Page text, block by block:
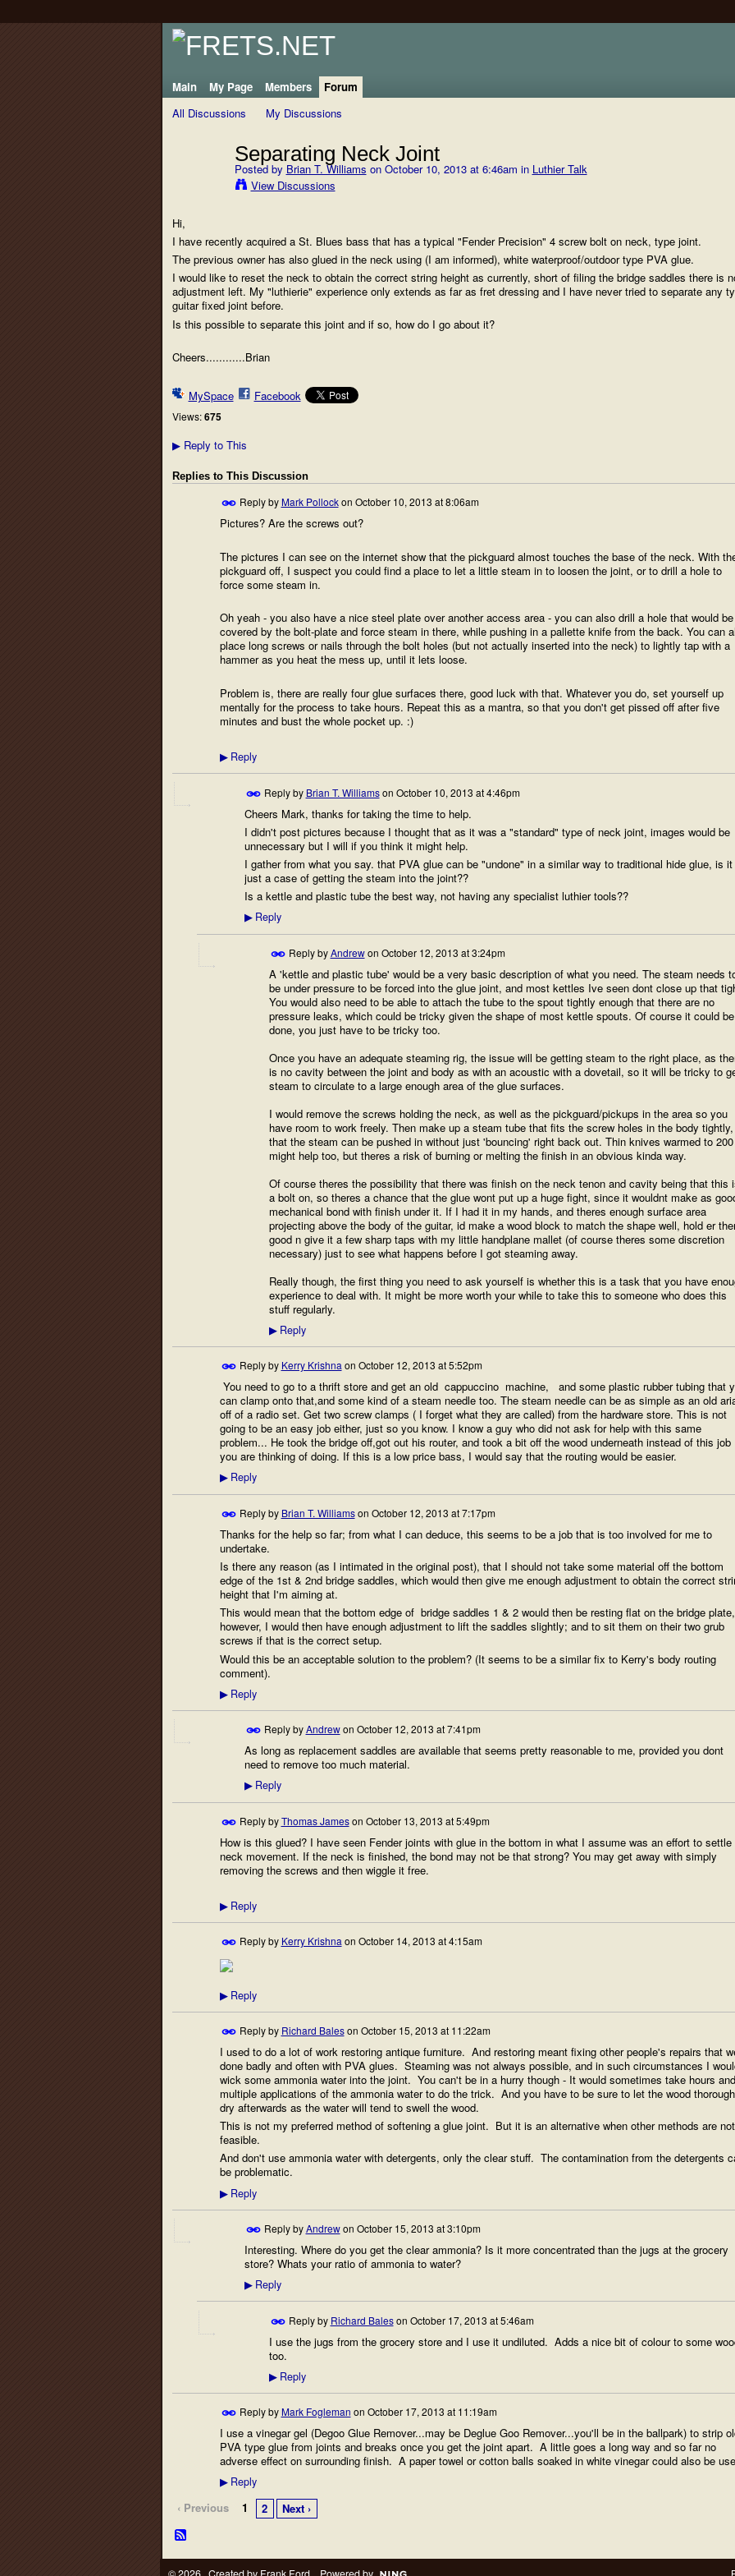
Main My Page Members
Forum
All Discussions
My Discussions
Separating Neck Joint
Posted by Brian T. Williams on October 10, 2013 at 6:46am in Luthier Talk
View Discussions
Hi,
I have recently acquired a St. Blues bass that has a typical "Fender Precision" 4 screw bolt on neck, type joint.
The previous owner has also glued in the neck using (I am informed), white waterproof/outdoor type PVA glue.
I would like to reset the neck to obtain the correct string height as currently, short of filing the bridge saddles there is
adjustment left. My "luthierie" experience only extends as far as fret dressing and I have never tried to separate any
guitar fixed joint before.
Is this possible to separate this joint and if so, how do I go about it?
Cheers............Brian
MySpace Facebook
Views: 675
▶Reply to This
Replies to This Discussion
Reply byMark Pollockon October 10, 2013 at 8:06am
Pictures? Are the screws out?
The pictures I can see on the internet show that the pickguard almost touches the base of the neck. With
pickguard off, I suspect you could find a place to let a little steam in to loosen the joint, or to drill a hole to
force some steam in.
Oh yeah - you also have a nice steel plate over another access area - you can also drill a hole that would be
covered by the bolt-plate and force steam in there, while pushing in a pallette knife from the back. You can
place long screws or nails through the bolt holes (but not actually inserted into the neck) to lightly tap with a
hammer as you heat the mess up, until it lets loose.
Problem is, there are really four glue surfaces there, good luck with that. Whatever you do, set yourself up
mentally for the process to take hours. Repeat this as a mantra, so that you don't get pissed off after five
minutes and bust the whole pocket up. :)
▶Reply
Reply by Brian T. Williamson October 10, 2013 at 4:46pm
Cheers Mark, thanks for taking the time to help.
I didn't post pictures because I thought that as it was a "standard" type of neck joint, images would be
unnecessary but I will if you think it might help.
I gather from what you say. that PVA glue can be "undone" in a similar way to traditional hide glue, is it
just a case of getting the steam into the joint??
Is a kettle and plastic tube the best way, not having any specialist luthier tools??
▶Reply
Reply byAndrewon October 12, 2013 at 3:24pm
A 'kettle and plastic tube' would be a very basic description of what you need. The steam needs
be under pressure to be forced into the glue joint, and most kettles Ive seen dont close up that
You would also need to be able to attach the tube to the spout tightly enough that there are no
pressure leaks, which could be tricky given the shape of most kettle spouts. Of course it could be
done, you just have to be tricky too.
Once you have an adequate steaming rig, the issue will be getting steam to the right place, as
is no cavity between the joint and body as with an acoustic with a dovetail, so it will be tricky to
steam to circulate to a large enough area of the glue surfaces.
I would remove the screws holding the neck, as well as the pickguard/pickups in the area so you
have room to work freely. Then make up a steam tube that fits the screw holes in the body
that the steam can be pushed in without just 'bouncing' right back out. Thin knives warmed to
might help too, but theres a risk of burning or melting the finish in an obvious kinda way.
Of course theres the possibility that there was finish on the neck tenon and cavity being that this
a bolt on, so theres a chance that the glue wont put up a huge fight, since it wouldnt make as
mechanical bond with finish under it. If I had it in my hands, and theres enough surface area
projecting above the body of the guitar, id make a wood block to match the shape well, hold er
good n give it a few sharp taps with my little handplane mallet (of course theres some discretion
necessary) just to see what happens before I got steaming away.
Really though, the first thing you need to ask yourself is whether this is a task that you have
experience to deal with. It might be more worth your while to take this to someone who does this
stuff regularly.
▶Reply
Reply by Kerry Krishna on October 12, 2013 at 5:52pm
You need to go to a thrift store and get an old cappuccino machine, and some plastic rubber tubing that
can clamp onto that,and some kind of a steam needle too. The steam needle can be as simple as an old
off of a radio set. Get two screw clamps ( I forget what they are called) from the hardware store. This is not
going to be an easy job either, just so you know. I know a guy who did not ask for help with this same
problem... He took the bridge off,got out his router, and took a bit off the wood underneath instead of this job
you are thinking of doing. If this is a low price bass, I would say that the routing would be easier.
▶Reply
Reply by Brian T. Williamson October 12, 2013 at 7:17pm
Thanks for the help so far; from what I can deduce, this seems to be a job that is too involved for me to
undertake.
Is there any reason (as I intimated in the original post), that I should not take some material off the bottom
edge of the 1st & 2nd bridge saddles, which would then give me enough adjustment to obtain the correct
height that I'm aiming at.
This would mean that the bottom edge of bridge saddles 1 & 2 would then be resting flat on the bridge plate,
however, I would then have enough adjustment to lift the saddles slightly; and to sit them on their two grub
screws if that is the correct setup.
Would this be an acceptable solution to the problem? (It seems to be a similar fix to Kerry's body routing
comment).
▶Reply
Reply byAndrewon October 12, 2013 at 7:41pm
As long as replacement saddles are available that seems pretty reasonable to me, provided you dont
need to remove too much material.
▶Reply
Reply byThomas Jameson October 13, 2013 at 5:49pm
How is this glued? I have seen Fender joints with glue in the bottom in what I assume was an effort to settle
neck movement. If the neck is finished, the bond may not be that strong? You may get away with simply
removing the screws and then wiggle it free.
▶Reply
Reply by Kerry Krishna on October 14, 2013 at 4:15am
▶Reply
Reply by Richard Baleson October 15, 2013 at 11:22am
I used to do a lot of work restoring antique furniture. And restoring meant fixing other people's repairs that
done badly and often with PVA glues. Steaming was not always possible, and in such circumstances I
wick some ammonia water into the joint. You can't be in a hurry though - It would sometimes take hours and
multiple applications of the ammonia water to do the trick. And you have to be sure to let the wood
dry afterwards as the water will tend to swell the wood.
This is not my preferred method of softening a glue joint. But it is an alternative when other methods are not
feasible.
And don't use ammonia water with detergents, only the clear stuff. The contamination from the detergents
be problematic.
▶Reply
Reply byAndrewon October 15, 2013 at 3:10pm
Interesting. Where do you get the clear ammonia? Is it more concentrated than the jugs at the grocery
store? Whats your ratio of ammonia to water?
▶Reply
Reply by Richard Baleson October 17, 2013 at 5:46am
I use the jugs from the grocery store and I use it undiluted. Adds a nice bit of colour to some
too.
▶Reply
Reply byMark Fogleman on October 17, 2013 at 11:19am
I use a vinegar gel (Degoo Glue Remover...may be Deglue Goo Remover...you'll be in the ballpark) to strip
PVA type glue from joints and breaks once you get the joint apart. A little goes a long way and so far no
adverse effect on surrounding finish. A paper towel or cotton balls soaked in white vinegar could also be
▶Reply
‹ Previous 1 2 Next ›